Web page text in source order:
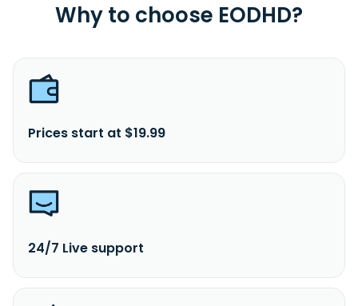
Why to choose EODHD?
Prices start at $19.99
24/7 Live support